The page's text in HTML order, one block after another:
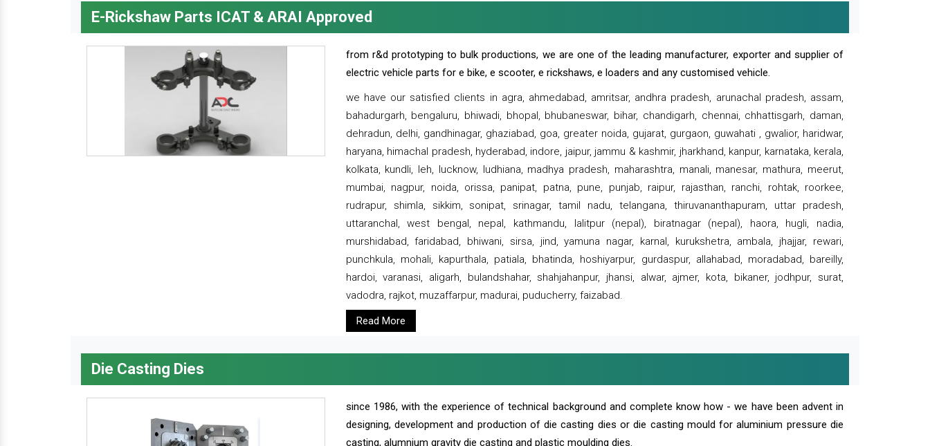
E-Rickshaw Parts ICAT & ARAI Approved
from r&d prototyping to bulk productions, we are one of the leading manufacturer, exporter and supplier of
electric vehicle parts for e bike, e scooter, e rickshaws, e loaders and any customised vehicle.
we have our satisfied clients in agra, ahmedabad, amritsar, andhra pradesh, arunachal pradesh, assam,
bahadurgarh, bengaluru, bhiwadi, bhopal, bhubaneswar, bihar, chandigarh, chennai, chhattisgarh, daman,
dehradun, delhi, gandhinagar, ghaziabad, goa, greater noida, gujarat, gurgaon, guwahati , gwalior, haridwar,
haryana, himachal pradesh, hyderabad, indore, jaipur, jammu & kashmir, jharkhand, kanpur, karnataka, kerala,
kolkata, kundli, leh, lucknow, ludhiana, madhya pradesh, maharashtra, manali, manesar, mathura, meerut,
mumbai, nagpur, noida, orissa, panipat, patna, pune, punjab, raipur, rajasthan, ranchi, rohtak, roorkee,
rudrapur, shimla, sikkim, sonipat, srinagar, tamil nadu, telangana, thiruvananthapuram, uttar pradesh,
uttaranchal, west bengal, nepal, kathmandu, lalitpur (nepal), biratnagar (nepal), haora, hugli, nadia,
murshidabad, faridabad, bhiwani, sirsa, jind, yamuna nagar, karnal, kurukshetra, ambala, jhajjar, rewari,
punchkula, mohali, kapurthala, patiala, bhatinda, hoshiyarpur, gurdaspur, allahabad, moradabad, bareilly,
hardoi, varanasi, aligarh, bulandshahar, shahjahanpur, jhansi, alwar, ajmer, kota, bikaner, jodhpur, surat,
vadodra, rajkot, muzaffarpur, madurai, puducherry, faizabad.
Read More
Die Casting Dies
since 1986, with the experience of technical background and complete know how - we have been advent in
designing, development and production of die casting dies or die casting mould for aluminium pressure die
casting, alumnium gravity die casting and plastic moulding dies.